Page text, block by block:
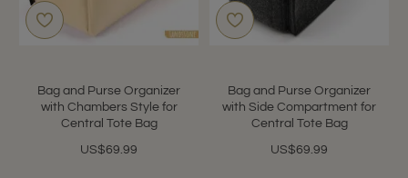
Bag and Purse Organizer
with Chambers Style for
Central Tote Bag
US$69.99
Bag and Purse Organizer
with Side Compartment for
Central Tote Bag
US$69.99